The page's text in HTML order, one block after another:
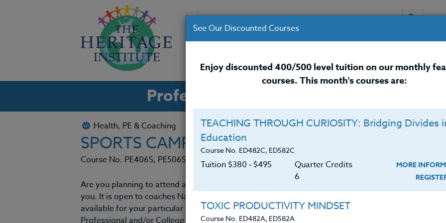
COURSES INSTRUCTORS RESOURCES /
Professional Development Courses for
Health, PE & Coaching
SPORTS CAMPS 2026 #3
Course No. PE406S, PE506S
Are you planning to attend at least one Sports Camp this year? If so, this course is for
you. It is open to coaches Nation Wide attending ANY Sports Camp. Sports camps are
available for your particular sport and athlete program. Often these Sports Camps have
Professional and/or College coaches lecturing. You can attend and earn three (3)
See Our Discounted Courses
Enjoy discounted 400/500 level tuition on our monthly
courses. This month's courses are:
TEACHING THROUGH CURIOSITY: Bridging Divides
Education
Course No. ED482C, ED582C
Tuition $380 ‑ $495
Quarter Credits
6
MORE
TOXIC PRODUCTIVITY MINDSET
Course No. ED482A, ED582A